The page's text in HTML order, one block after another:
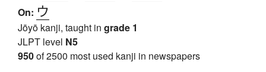
On: ウ
Jōyō kanji, taught in grade 1
JLPT level N5
950of 2500 most used kanji in newspapers